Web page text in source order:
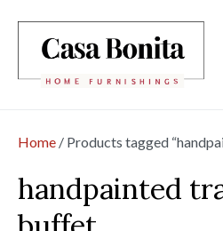
Home / Products tagged
handpainted